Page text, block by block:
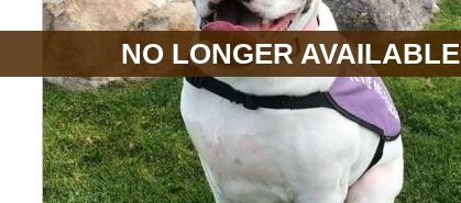
NO LONGER AVAILABLE